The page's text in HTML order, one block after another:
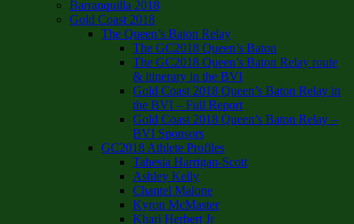
Barranquilla 2018
Gold Coast 2018
The Queen’s Baton Relay
The GC2018 Queen’s Baton
The GC2018 Queen’s Baton Relay route
& itinerary in the BVI
Gold Coast 2018 Queen’s Baton Relay in
the BVI – Full Report
Gold Coast 2018 Queen’s Baton Relay –
BVI Sponsors
GC2018 Athlete Profiles
Tahesia Harrigan-Scott
Ashley Kelly
Chantel Malone
Kyron McMaster
Khari Herbert Jr